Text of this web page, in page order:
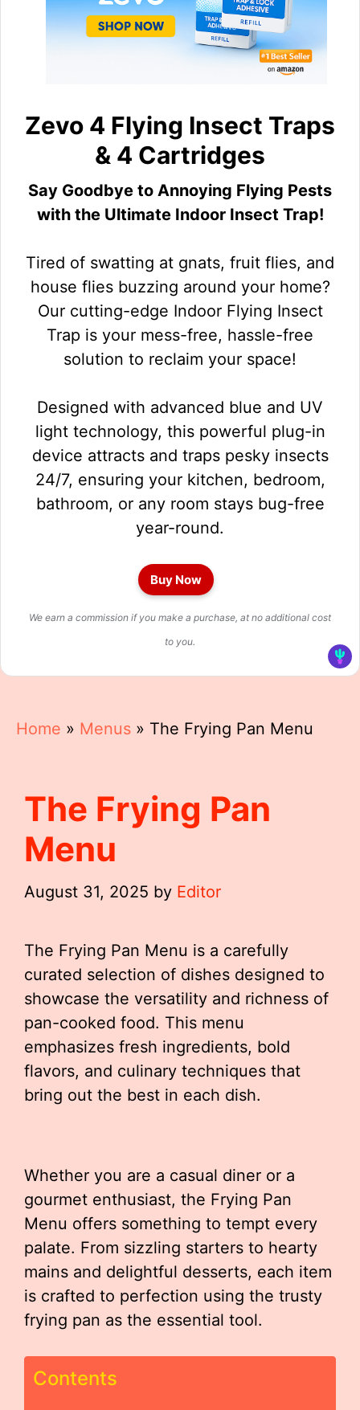
Zevo 4 Flying Insect Traps
& 4 Cartridges
Say Goodbye to Annoying Flying Pests
with the Ultimate Indoor Insect Trap!
Tired of swatting at gnats, fruit flies, and
house flies buzzing around your home?
Our cutting-edge Indoor Flying Insect
Trap is your mess-free, hassle-free
solution to reclaim your space!
Designed with advanced blue and UV
light technology, this powerful plug-in
device attracts and traps pesky insects
24/7, ensuring your kitchen, bedroom,
bathroom, or any room stays bug-free
year-round.
Buy Now
We earn a commission if you make a purchase, at no additional cost
to you.
Home » Menus » The Frying Pan Menu
The Frying Pan
Menu
August 31, 2025 by Editor
The Frying Pan Menu is a carefully
curated selection of dishes designed to
showcase the versatility and richness of
pan-cooked food. This menu
emphasizes fresh ingredients, bold
flavors, and culinary techniques that
bring out the best in each dish.
Whether you are a casual diner or a
gourmet enthusiast, the Frying Pan
Menu offers something to tempt every
palate. From sizzling starters to hearty
mains and delightful desserts, each item
is crafted to perfection using the trusty
frying pan as the essential tool.
Contents